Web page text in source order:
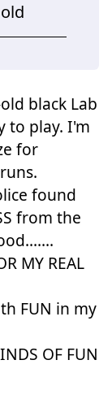
black Lab
to play. I'm
for
found
from the
MY REAL
FUN in my
OF FUN